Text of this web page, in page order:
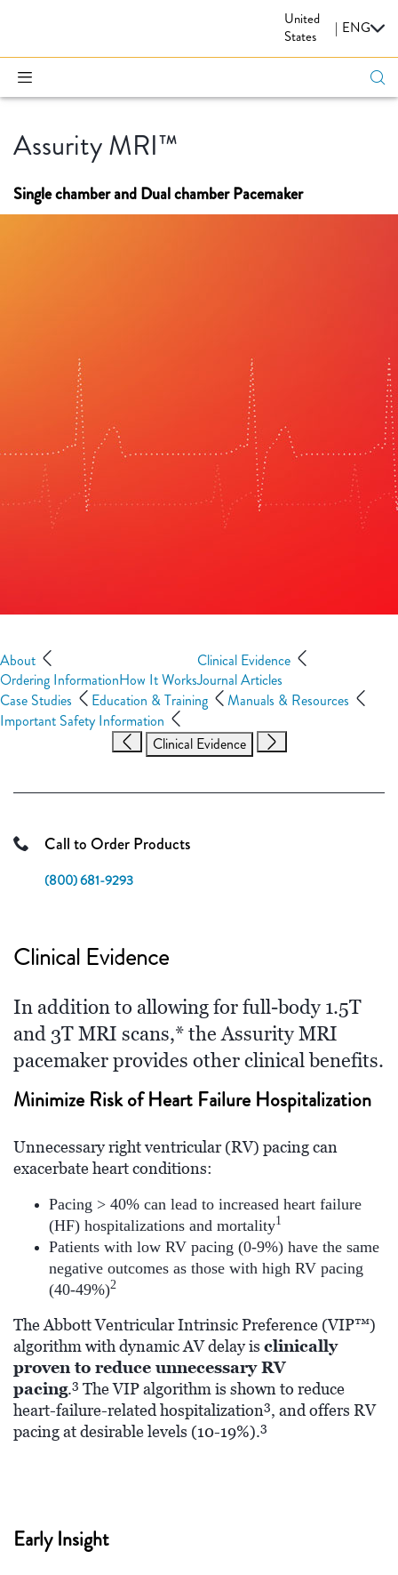
United
States
| ENG
Assurity MRI™
Single chamber and Dual chamber Pacemaker
About
Ordering InformationHow It Works
Clinical Evidence
Journal Articles
Case Studies
Education & Training
Manuals & Resources
Important Safety Information
Clinical Evidence
Call to Order Products
(800) 681-9293
Clinical Evidence
In addition to allowing for full-body 1.5T
and 3T MRI scans,* the Assurity MRI
pacemaker provides other clinical benefits.
Minimize Risk of Heart Failure Hospitalization
Unnecessary right ventricular (RV) pacing can
exacerbate heart conditions:
Pacing > 40% can lead to increased heart failure
(HF) hospitalizations and mortality1
Patients with low RV pacing (0-9%) have the same
negative outcomes as those with high RV pacing
(40-49%)2
The Abbott Ventricular Intrinsic Preference (VIP™)
algorithm with dynamic AV delay is clinically
proven to reduce unnecessary RV
pacing.3 The VIP algorithm is shown to reduce
heart-failure-related hospitalization3, and offers RV
pacing at desirable levels (10-19%).3
Early Insight